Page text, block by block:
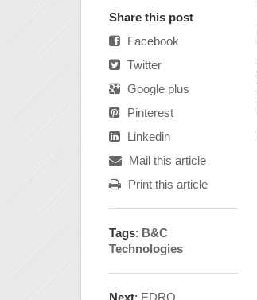
Share this post
Facebook
Twitter
Google plus
Pinterest
Linkedin
Mail this article
Print this article
Tags: B&C
Technologies
Next: EDRO